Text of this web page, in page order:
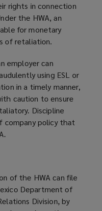
rights in connection
the HWA, an
for monetary
of retaliation.
employer can
using ESL or
in a timely manner,
caution to ensure
Discipline
company policy that
of the HWA can file
Department of
Division, by